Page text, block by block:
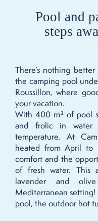
Pool and
steps
There’s nothing
the camping pool
Roussillon, where
your vacation.
With 400 m² of pool
and frolic in water
temperature. At
heated from April to
comfort and the
of fresh water. This
lavender and
Mediterranean
pool, the outdoor hot